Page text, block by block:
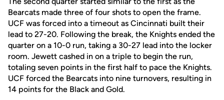
Bearcats made three of four shots to open the frame.
UCF was forced into a timeout as Cincinnati built their
lead to 27-20. Following the break, the Knights ended the
quarter on a 10-0 run, taking a 30-27 lead into the locker
room. Jewett cashed in on a triple to begin the run,
totaling seven points in the first half to pace the Knights.
UCF forced the Bearcats into nine turnovers, resulting in
14 points for the Black and Gold.